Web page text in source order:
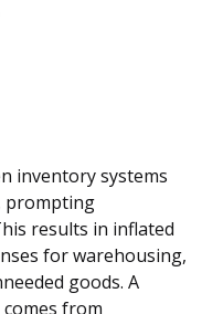
inventory systems
prompting
results in inflated
for warehousing,
goods. A
from